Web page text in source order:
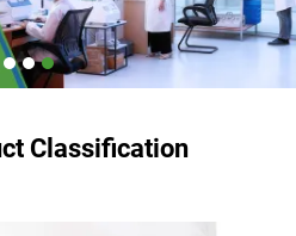
Classification